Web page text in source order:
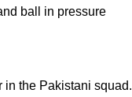
ball in pressure
in the Pakistani squad.